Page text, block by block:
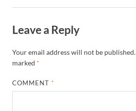
Leave a Reply
Your email address will not be published.
marked *
COMMENT*